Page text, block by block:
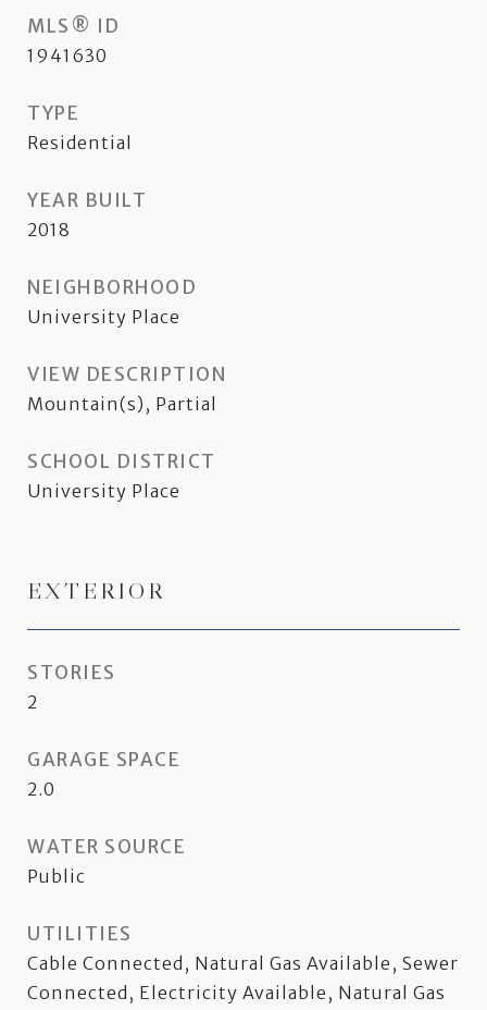
MLS® ID
1941630
TYPE
Residential
YEAR BUILT
2018
NEIGHBORHOOD
University Place
VIEW DESCRIPTION
Mountain(s), Partial
SCHOOL DISTRICT
University Place
EXTERIOR
STORIES
2
GARAGE SPACE
2.0
WATER SOURCE
Public
UTILITIES
Cable Connected, Natural Gas Available, Sewer
Connected, Electricity Available, Natural Gas